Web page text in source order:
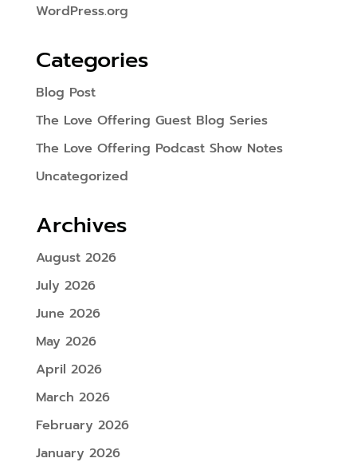
WordPress.org
Categories
Blog Post
The Love Offering Guest Blog Series
The Love Offering Podcast Show Notes
Uncategorized
Archives
August 2026
July 2026
June 2026
May 2026
April 2026
March 2026
February 2026
January 2026